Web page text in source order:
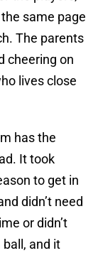
same page
The parents
cheering on
lives close
has the
It took
to get in
didn’t need
or didn’t
and it